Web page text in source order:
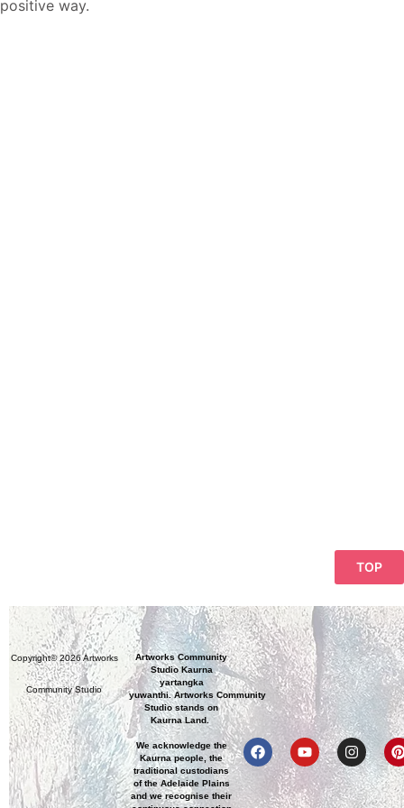
positive way.
TOP
Copyright© 2026 Artworks
Community Studio
Artworks Community
Studio Kaurna
yartangka
yuwanthi. Artworks Community
Studio stands on
Kaurna Land.
We acknowledge the
Kaurna people, the
traditional custodians
of the Adelaide Plains
and we recognise their